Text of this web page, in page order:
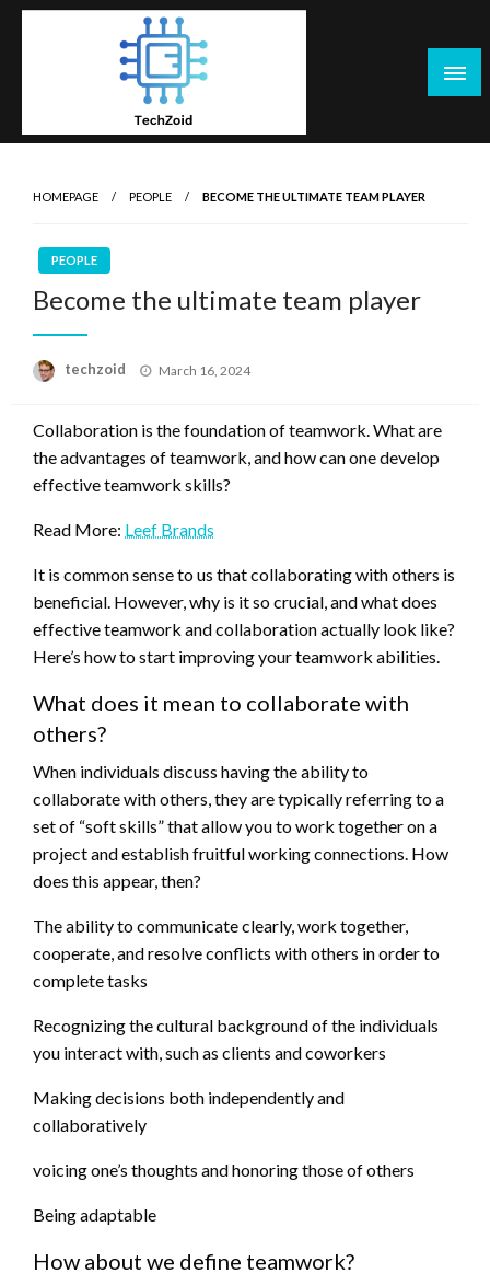
Skip
HOMEPAGE PEOPLE BECOME THE ULTIMATE TEAM PLAYER
PEOPLE
Become the ultimate team player
techzoid
Posted
March 16, 2024
Collaboration is the foundation of teamwork. What are
the advantages of teamwork, and how can one develop
effective teamwork skills?
Read More: Leef Brands
It is common sense to us that collaborating with others is
beneficial. However, why is it so crucial, and what does
effective teamwork and collaboration actually look like?
Here’s how to start improving your teamwork abilities.
What does it mean to collaborate with
others?
When individuals discuss having the ability to
collaborate with others, they are typically referring to a
set of “soft skills” that allow you to work together on a
project and establish fruitful working connections. How
does this appear, then?
The ability to communicate clearly, work together,
cooperate, and resolve conflicts with others in order to
complete tasks
Recognizing the cultural background of the individuals
you interact with, such as clients and coworkers
Making decisions both independently and
collaboratively
voicing one’s thoughts and honoring those of others
Being adaptable
How about we define teamwork?